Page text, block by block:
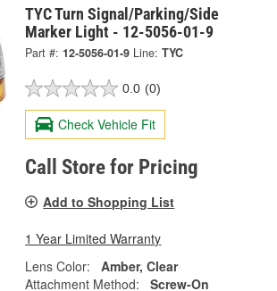
TYC Turn Signal/Parking/Side
Marker Light - 12-5056-01-9
Part #: 12-5056-01-9 Line: TYC
0.0 (0)
Check Vehicle Fit
Call Store for Pricing
Add to Shopping List
1 Year Limited Warranty
Lens Color:
Amber, Clear
Attachment Method:
Screw-On